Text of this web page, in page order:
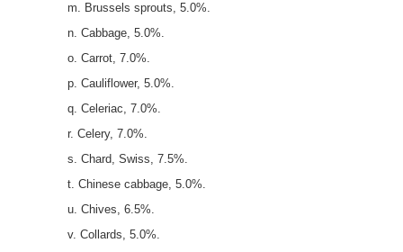
m. Brussels sprouts, 5.0%.
n. Cabbage, 5.0%.
o. Carrot, 7.0%.
p. Cauliflower, 5.0%.
q. Celeriac, 7.0%.
r. Celery, 7.0%.
s. Chard, Swiss, 7.5%.
t. Chinese cabbage, 5.0%.
u. Chives, 6.5%.
v. Collards, 5.0%.